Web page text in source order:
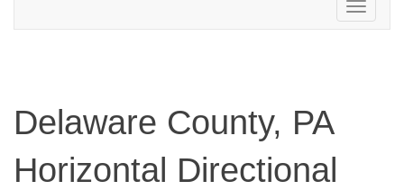
Toggle
navigation
Delaware County, PA
Horizontal Directional